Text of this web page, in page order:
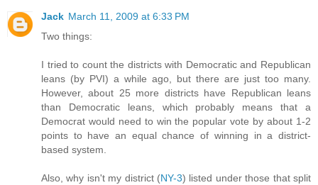
Jack March 11, 2009 at 6:33 PM
Two things:
I tried to count the districts with Democratic and Republican
leans (by PVI) a while ago, but there are just too many.
However, about 25 more districts have Republican leans
than Democratic leans, which probably means that a
Democrat would need to win the popular vote by about 1-2
points to have an equal chance of winning in a district-
based system.
Also, why isn't my district (NY-3) listed under those that split